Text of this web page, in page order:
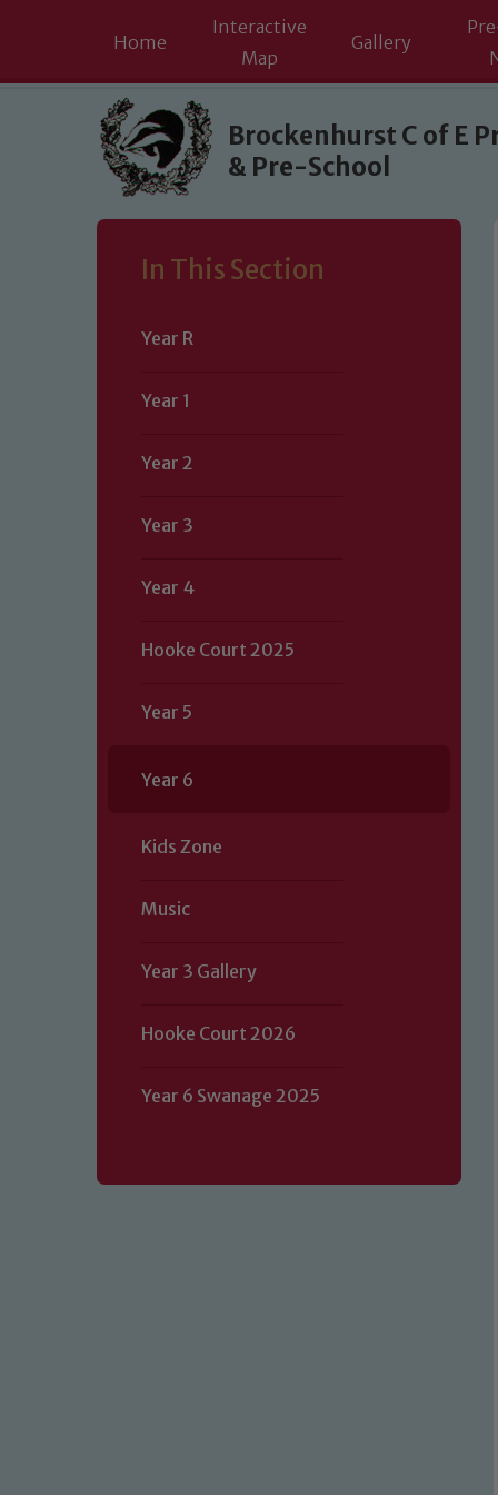
Skip to content ↓
Home
Interactive
Map
Gallery
Brockenhurst C of E
& Pre-School
In This Section
Year R
Year 1
Year 2
Year 3
Year 4
Hooke Court 2025
Year 5
Year 6
Kids Zone
Music
Year 3 Gallery
Hooke Court 2026
Year 6 Swanage 2025
volunteers to share this
of our Designated Safeguarding